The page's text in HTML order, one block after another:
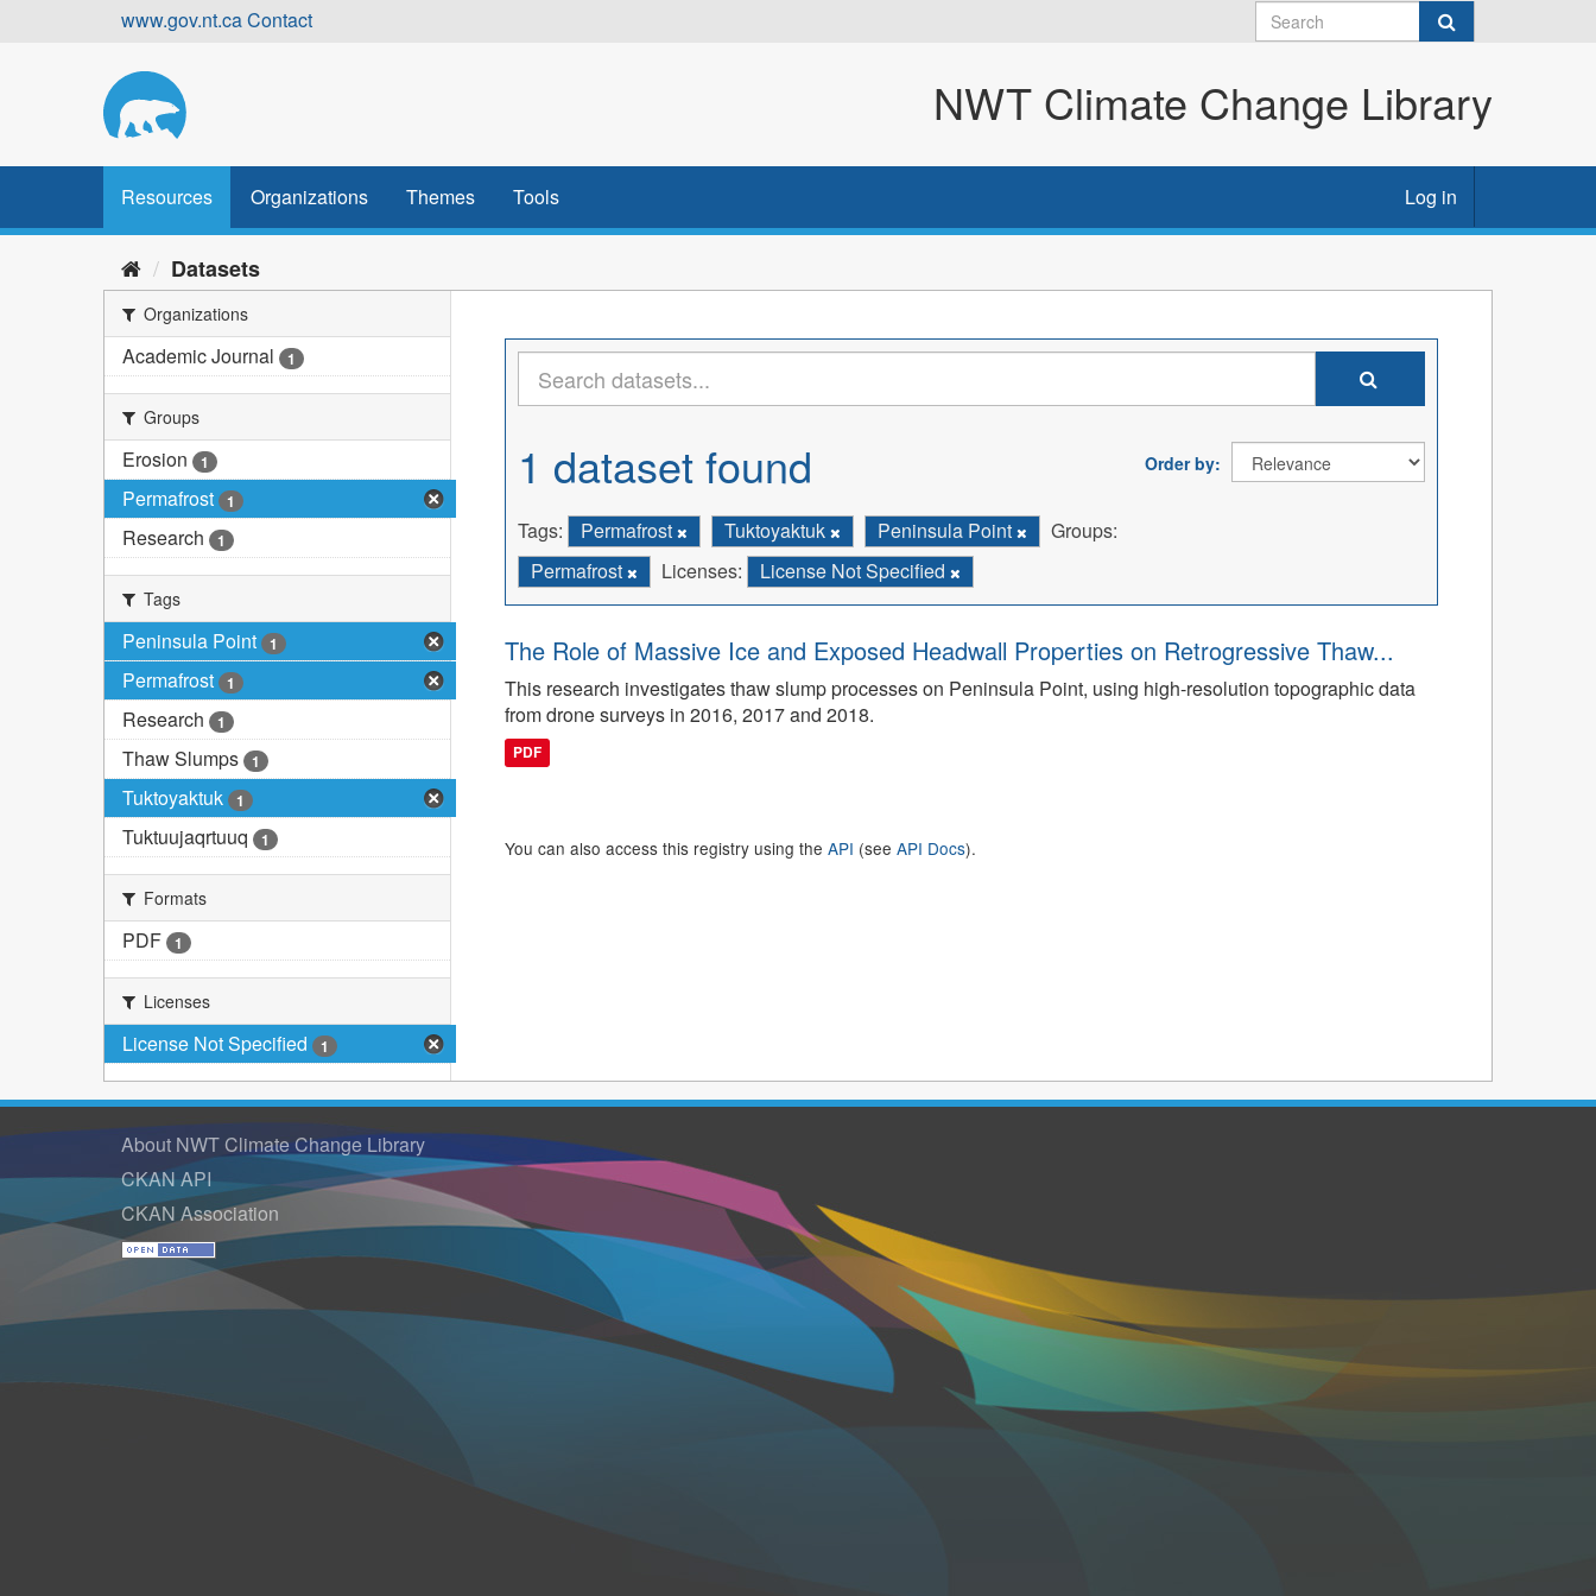
www.gov.nt.caContact
NWT Climate Change Library
Resources Organizations Themes Tools Log in
Datasets
Organizations
Academic Journal 1
Groups
Erosion 1
Permafrost 1
Research 1
Tags
Peninsula Point 1
Permafrost 1
Research 1
Thaw Slumps 1
Tuktoyaktuk 1
Tuktuujaqrtuuq 1
Formats
PDF 1
Licenses
License Not Specified 1
Order by
1 dataset found
Tags: Permafrost Tuktoyaktuk Peninsula Point
Groups:
Permafrost
Licenses: License Not Specified
The Role of Massive Ice and Exposed Headwall Properties on Retrogressive Thaw...
This research investigates thaw slump processes on Peninsula Point, using high-resolution topographic data
from drone surveys in 2016, 2017 and 2018.
PDF
You can also access this registry using the API (see API Docs).
About NWT Climate Change Library
CKAN API
CKAN Association